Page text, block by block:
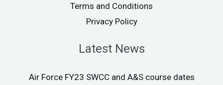
Terms and Conditions
Privacy Policy
Latest News
Air Force FY23 SWCC and A&S course dates